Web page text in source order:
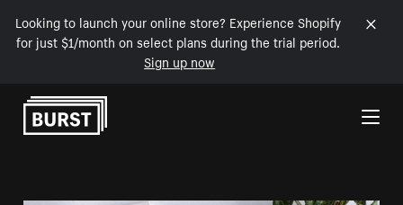
Looking to launch your online store? Experience Shopify
for just $1/month on select plans during the trial period.
Sign up now
Skip to Content